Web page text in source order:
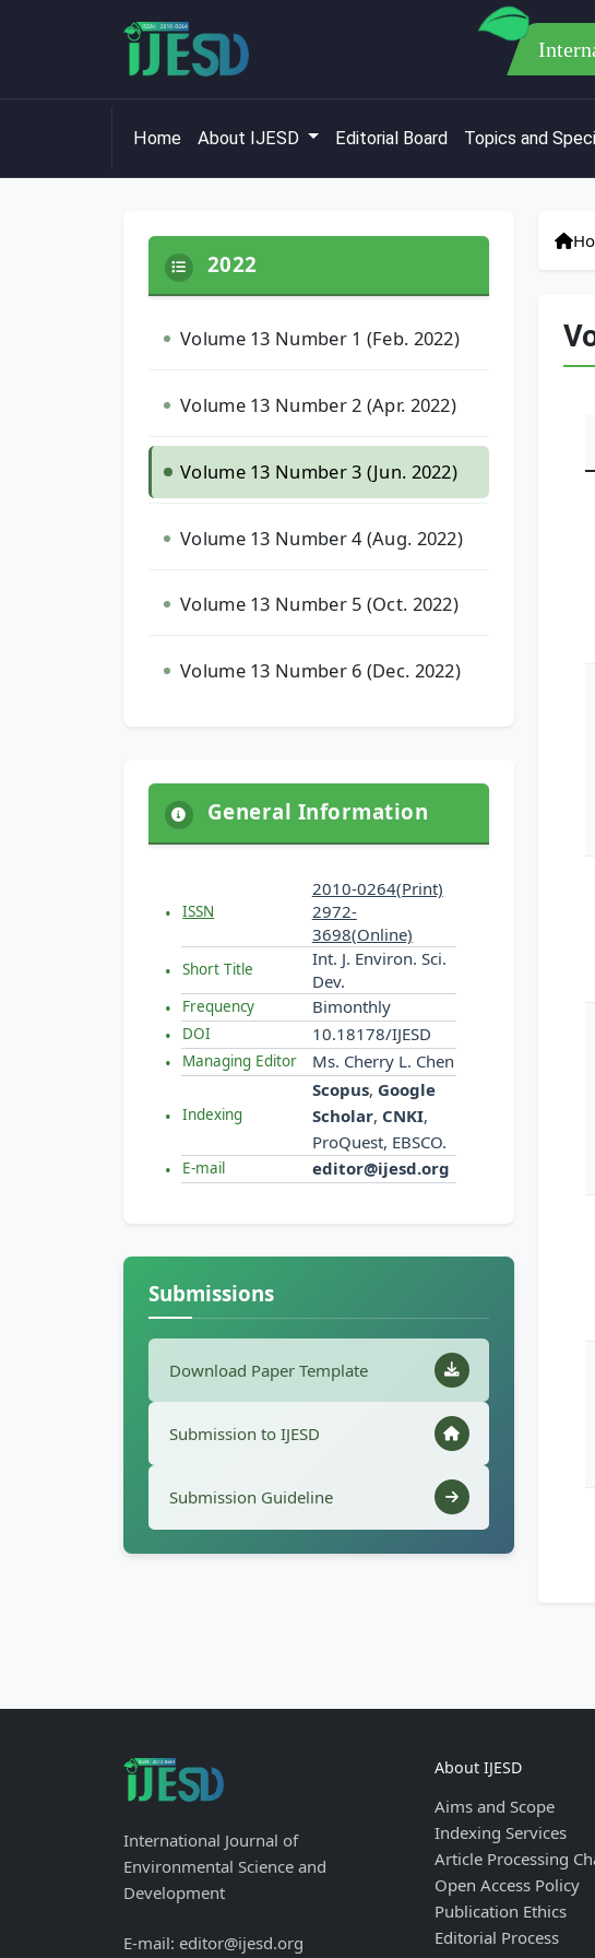
Home About IJESD Editorial Board Topics and
2022
Volume 13 Number 1 (Feb. 2022)
Volume 13 Number 2 (Apr. 2022)
Volume 13 Number 3 (Jun. 2022)
Volume 13 Number 4 (Aug. 2022)
Volume 13 Number 5 (Oct. 2022)
Volume 13 Number 6 (Dec. 2022)
General Information
ISSN
2010-0264(Print)
2972-
3698(Online)
Short Title
Int. J. Environ. Sci.
Dev.
Frequency Bimonthly
DOI 10.18178/IJESD
Managing Editor Ms. Cherry L. Chen
Indexing
Scopus, Google
Scholar, CNKI,
ProQuest, EBSCO.
E-mail editor@ijesd.org
Submissions
Download Paper Template
Submission to IJESD
Submission Guideline
International Journal of
Environmental Science and
Development
E-mail: editor@ijesd.org
About IJESD
Aims and Scope
Indexing Services
Article Processing
Open Access Policy
Publication Ethics
Editorial Process